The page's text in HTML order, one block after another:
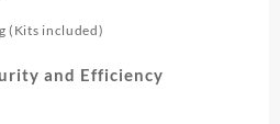
(Kits included)
and Efficiency